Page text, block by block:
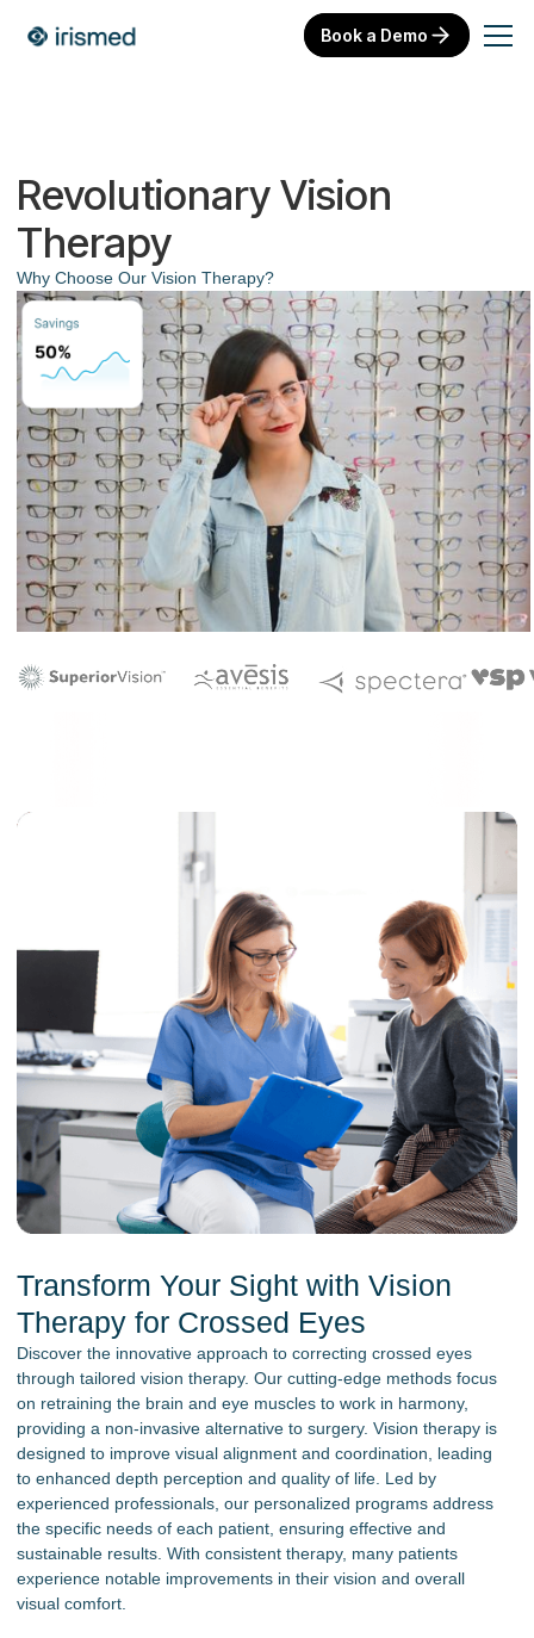
Book a Demo
Revolutionary Vision
Therapy
Why Choose Our Vision Therapy?
Transform Your Sight with Vision
Therapy for Crossed Eyes
Discover the innovative approach to correcting crossed eyes
through tailored vision therapy. Our cutting-edge methods focus
on retraining the brain and eye muscles to work in harmony,
providing a non-invasive alternative to surgery. Vision therapy is
designed to improve visual alignment and coordination, leading
to enhanced depth perception and quality of life. Led by
experienced professionals, our personalized programs address
the specific needs of each patient, ensuring effective and
sustainable results. With consistent therapy, many patients
experience notable improvements in their vision and overall
visual comfort.